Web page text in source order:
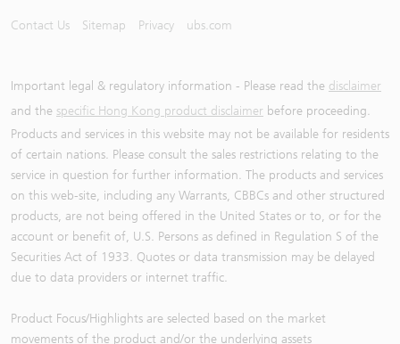
Contact Us Sitemap Privacy ubs.com
Important legal & regulatory information - Please read the disclaimer
and the specific Hong Kong product disclaimer before proceeding.
Products and services in this website may not be available for residents
of certain nations. Please consult the sales restrictions relating to the
service in question for further information. The products and services
on this web-site, including any Warrants, CBBCs and other structured
products, are not being offered in the United States or to, or for the
account or benefit of, U.S. Persons as defined in Regulation S of the
Securities Act of 1933. Quotes or data transmission may be delayed
due to data providers or internet traffic.
Product Focus/Highlights are selected based on the market
movements of the product and/or the underlying assets